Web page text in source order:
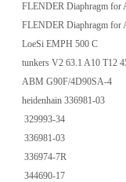
FLENDER Diaphragm for
FLENDER Diaphragm for
LoeSi EMPH 500 C
tunkers V2 63.1 A10 T12
ABM G90F/4D90SA-4
heidenhain 336981-03
329993-34
336981-03
336974-7R
344690-17